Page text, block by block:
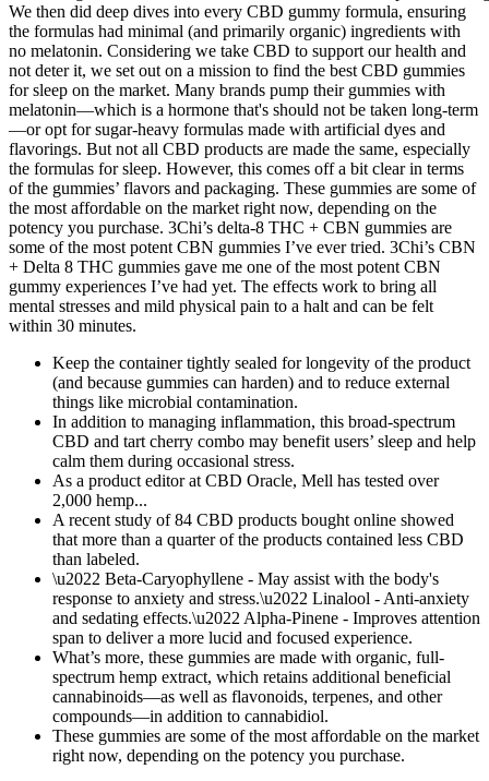
We then did deep dives into every CBD gummy formula, ensuring
the formulas had minimal (and primarily organic) ingredients with
no melatonin. Considering we take CBD to support our health and
not deter it, we set out on a mission to find the best CBD gummies
for sleep on the market. Many brands pump their gummies with
melatonin—which is a hormone that's should not be taken long-term
—or opt for sugar-heavy formulas made with artificial dyes and
flavorings. But not all CBD products are made the same, especially
the formulas for sleep. However, this comes off a bit clear in terms
of the gummies’ flavors and packaging. These gummies are some of
the most affordable on the market right now, depending on the
potency you purchase. 3Chi’s delta-8 THC + CBN gummies are
some of the most potent CBN gummies I’ve ever tried. 3Chi’s CBN
+ Delta 8 THC gummies gave me one of the most potent CBN
gummy experiences I’ve had yet. The effects work to bring all
mental stresses and mild physical pain to a halt and can be felt
within 30 minutes.
Keep the container tightly sealed for longevity of the product
(and because gummies can harden) and to reduce external
things like microbial contamination.
In addition to managing inflammation, this broad-spectrum
CBD and tart cherry combo may benefit users’ sleep and help
calm them during occasional stress.
As a product editor at CBD Oracle, Mell has tested over
2,000 hemp...
A recent study of 84 CBD products bought online showed
that more than a quarter of the products contained less CBD
than labeled.
\u2022 Beta-Caryophyllene - May assist with the body's
response to anxiety and stress.\u2022 Linalool - Anti-anxiety
and sedating effects.\u2022 Alpha-Pinene - Improves attention
span to deliver a more lucid and focused experience.
What’s more, these gummies are made with organic, full-
spectrum hemp extract, which retains additional beneficial
cannabinoids—as well as flavonoids, terpenes, and other
compounds—in addition to cannabidiol.
These gummies are some of the most affordable on the market
right now, depending on the potency you purchase.